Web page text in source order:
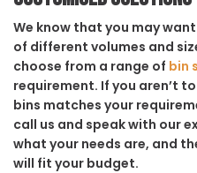
We know that you may
of different volumes and
choose from a range of bin
requirement. If you aren’t
bins matches your
call us and speak with our
what your needs are, and
will fit your budget.